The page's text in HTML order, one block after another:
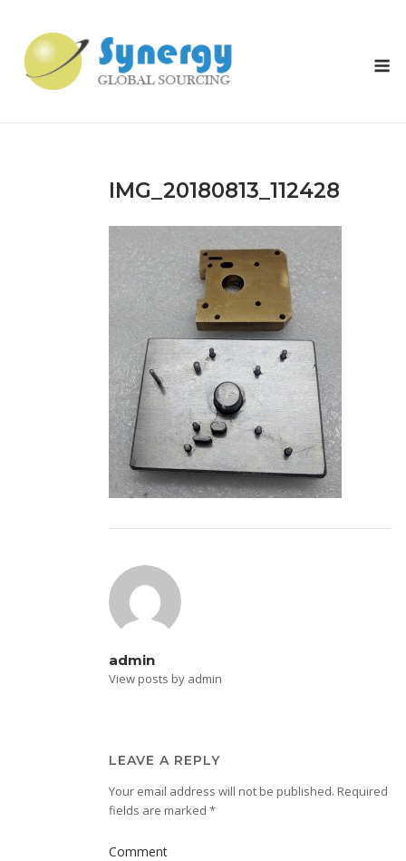
content
IMG_20180813_112428
admin
View posts by admin
LEAVE A REPLY
Your email address will not be published. Required
fields are marked *
Comment